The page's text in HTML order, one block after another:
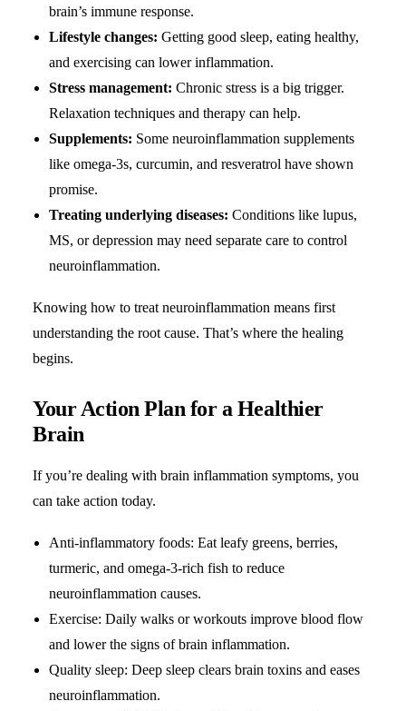
brain’s immune response.
Lifestyle changes: Getting good sleep, eating healthy,
and exercising can lower inflammation.
Stress management: Chronic stress is a big trigger.
Relaxation techniques and therapy can help.
Supplements: Some neuroinflammation supplements
like omega-3s, curcumin, and resveratrol have shown
promise.
Treating underlying diseases: Conditions like lupus,
MS, or depression may need separate care to control
neuroinflammation.
Knowing how to treat neuroinflammation means first
understanding the root cause. That’s where the healing
begins.
Your Action Plan for a Healthier
Brain
If you’re dealing with brain inflammation symptoms, you
can take action today.
Anti-inflammatory foods: Eat leafy greens, berries,
turmeric, and omega-3-rich fish to reduce
neuroinflammation causes.
Exercise: Daily walks or workouts improve blood flow
and lower the signs of brain inflammation.
Quality sleep: Deep sleep clears brain toxins and eases
neuroinflammation.